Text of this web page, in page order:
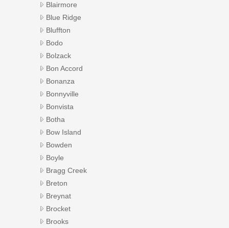
Blairmore
Blue Ridge
Bluffton
Bodo
Bolzack
Bon Accord
Bonanza
Bonnyville
Bonvista
Botha
Bow Island
Bowden
Boyle
Bragg Creek
Breton
Breynat
Brocket
Brooks